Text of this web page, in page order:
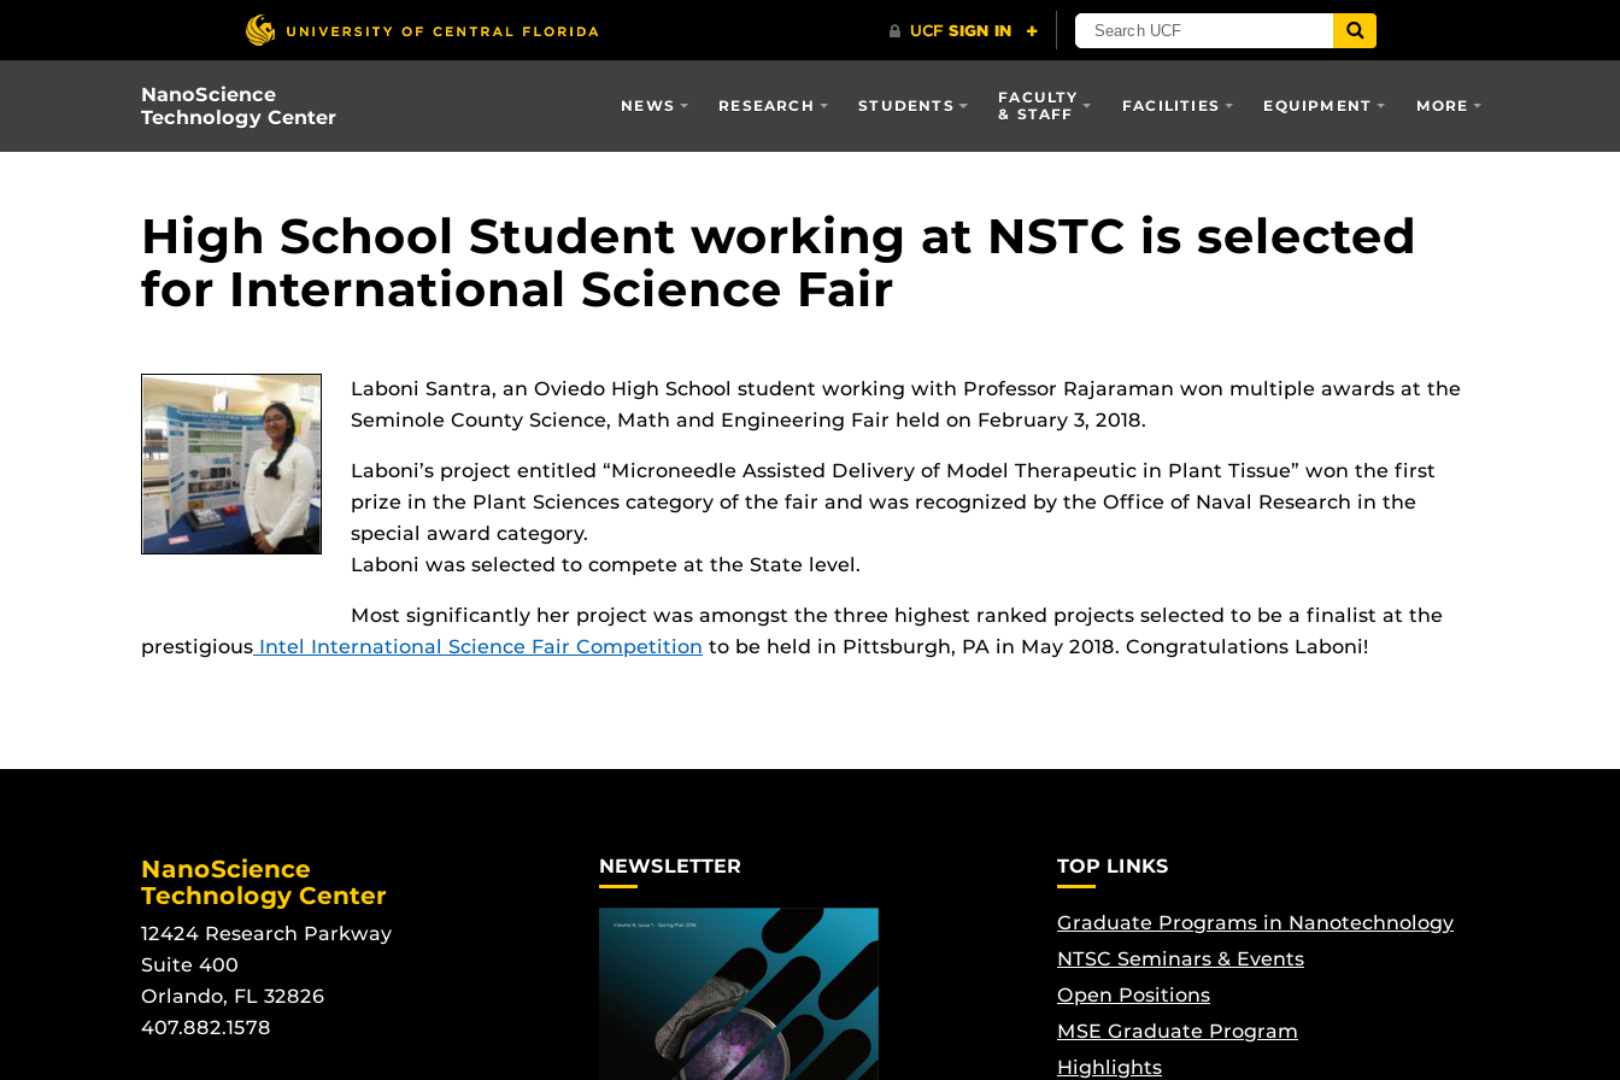
NanoScience
Technology Center
NEWS RESEARCH STUDENTS
FACULTY
& STAFF
FACILITIES EQUIPMENT MORE
High School Student working at NSTC is selected
for International Science Fair
Laboni Santra, an Oviedo High School student working with Professor Rajaraman won multiple awards at the
Seminole County Science, Math and Engineering Fair held on February 3, 2018.
Laboni’s project entitled “Microneedle Assisted Delivery of Model Therapeutic in Plant Tissue” won the first
prize in the Plant Sciences category of the fair and was recognized by the Office of Naval Research in the
special award category.
Laboni was selected to compete at the State level.
Most significantly her project was amongst the three highest ranked projects selected to be a finalist at the
prestigious Intel International Science Fair Competition to be held in Pittsburgh, PA in May 2018. Congratulations Laboni!
NanoScience
Technology Center
12424 Research Parkway
Suite 400
Orlando, FL 32826
407.882.1578
NEWSLETTER TOP LINKS
Graduate Programs in Nanotechnology
NTSC Seminars & Events
Open Positions
MSE Graduate Program
Highlights